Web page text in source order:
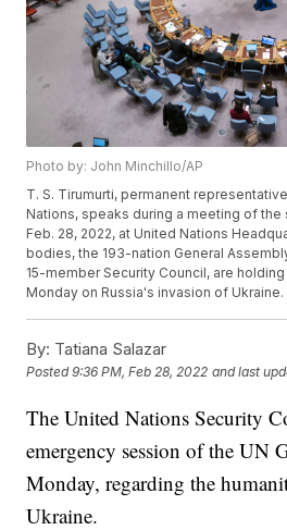
Photo by: John Minchillo/AP
T. S. Tirumurti, permanent
Nations, speaks during a meeting of the
Feb. 28, 2022, at United Nations
bodies, the 193-nation General
15-member Security Council, are
Monday on Russia's invasion of
By: Tatiana Salazar
Posted9:36 PM, Feb 28, 2022 and last
The United Nations Security
emergency session of the UN
Monday, regarding the
Ukraine.